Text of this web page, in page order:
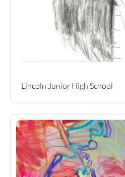
Lincoln Junior High School